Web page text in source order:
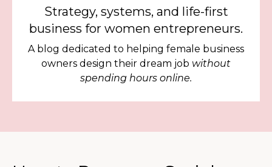
Strategy, systems, and life-first
business for women entrepreneurs.
A blog dedicated to helping female business
owners design their dream job without
spending hours online.